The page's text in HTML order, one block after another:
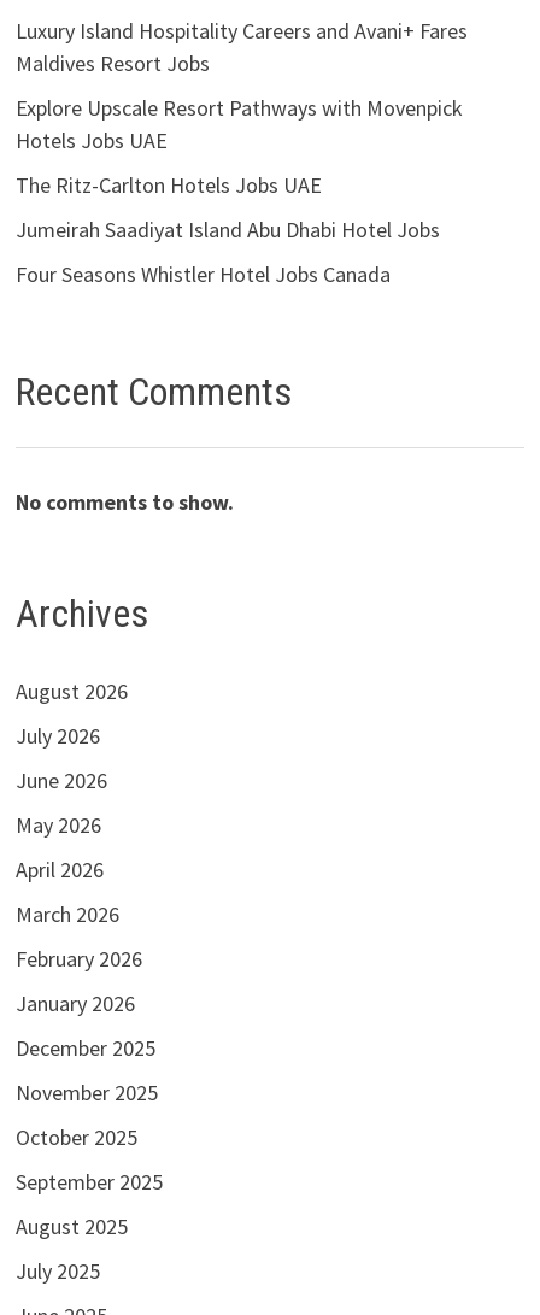
Luxury Island Hospitality Careers and Avani+ Fares
Maldives Resort Jobs
Explore Upscale Resort Pathways with Movenpick
Hotels Jobs UAE
The Ritz-Carlton Hotels Jobs UAE
Jumeirah Saadiyat Island Abu Dhabi Hotel Jobs
Four Seasons Whistler Hotel Jobs Canada
Recent Comments
No comments to show.
Archives
August 2026
July 2026
June 2026
May 2026
April 2026
March 2026
February 2026
January 2026
December 2025
November 2025
October 2025
September 2025
August 2025
July 2025